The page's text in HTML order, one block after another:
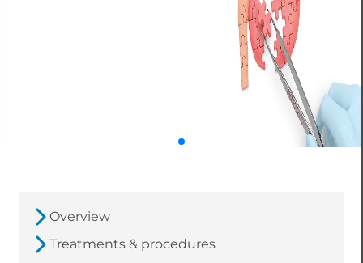
Overview
Treatments & procedures